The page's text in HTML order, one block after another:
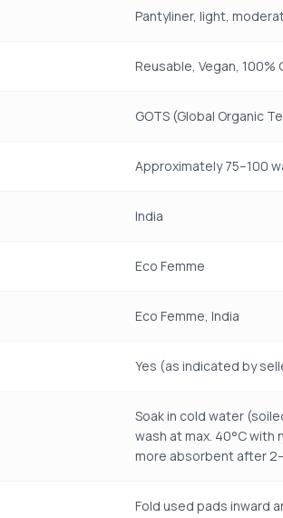
Pantyliner, light,
Reusable, Vegan, 100%
GOTS (Global Organic
Approximately 75–100
India
Eco Femme
Eco Femme, India
Yes (as indicated by
Soak in cold water
wash at max. 40°C
more absorbent after
Fold used pads inward